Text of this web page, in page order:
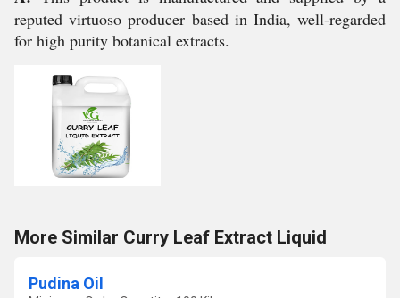
reputed virtuoso producer based in India, well-regarded
for high purity botanical extracts.
More Similar Curry Leaf Extract Liquid
Pudina Oil